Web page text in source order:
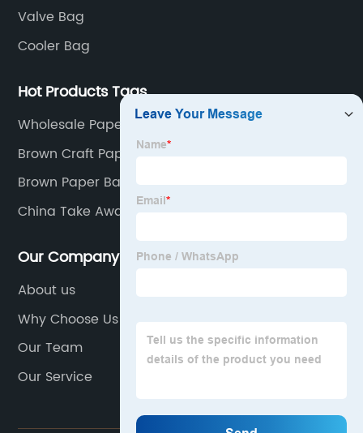
Valve Bag
Cooler Bag
Hot Products Tags
Wholesale Paper Bag
Brown Craft Paper Bag
Brown Paper Bag Custom Logo
China Take Away Paper Bag Manufacturers
Our Company
About us
Why Choose Us
Our Team
Our Service